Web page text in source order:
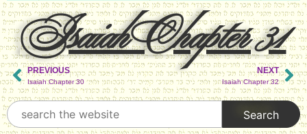
Isaiah Chapter 31
PREVIOUS
Isaiah Chapter 30
NEXT
Isaiah Chapter 32